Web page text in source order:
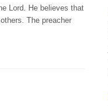
Lord. He believes that
The preacher